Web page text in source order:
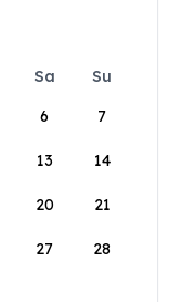
Sa
Su
6 7
13 14
20 21
27 28